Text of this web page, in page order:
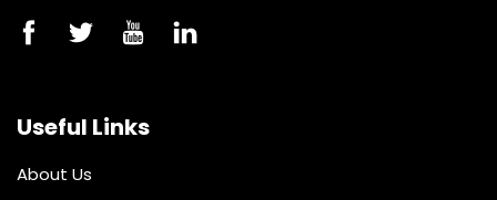
Useful Links
About Us